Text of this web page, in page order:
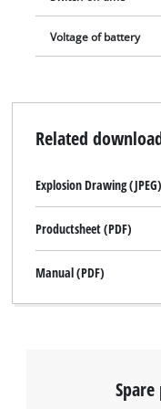
Voltage of battery
Related
Explosion Drawing (JPEG)
Productsheet (PDF)
Manual (PDF)
Spare